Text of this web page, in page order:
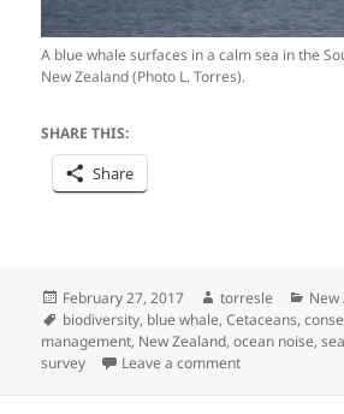
A blue whale surfaces in a calm sea in the
New Zealand (Photo L. Torres).
SHARE THIS:
Share
Posted
on
February 27, 2017 Author
torresle
New
Tags
biodiversity, blue whale,Cetaceans,
management, New Zealand,ocean noise,
survey
Leave a commenton What it